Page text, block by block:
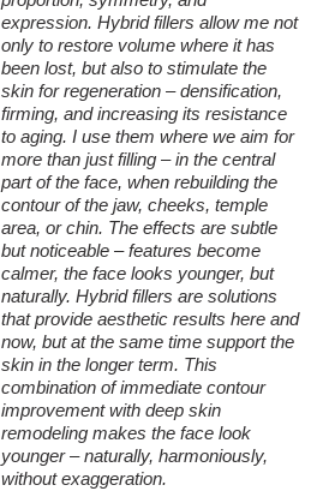
expression. Hybrid fillers allow me not
only to restore volume where it has
been lost, but also to stimulate the
skin for regeneration – densification,
firming, and increasing its resistance
to aging. I use them where we aim for
more than just filling – in the central
part of the face, when rebuilding the
contour of the jaw, cheeks, temple
area, or chin. The effects are subtle
but noticeable – features become
calmer, the face looks younger, but
naturally. Hybrid fillers are solutions
that provide aesthetic results here and
now, but at the same time support the
skin in the longer term. This
combination of immediate contour
improvement with deep skin
remodeling makes the face look
younger – naturally, harmoniously,
without exaggeration.